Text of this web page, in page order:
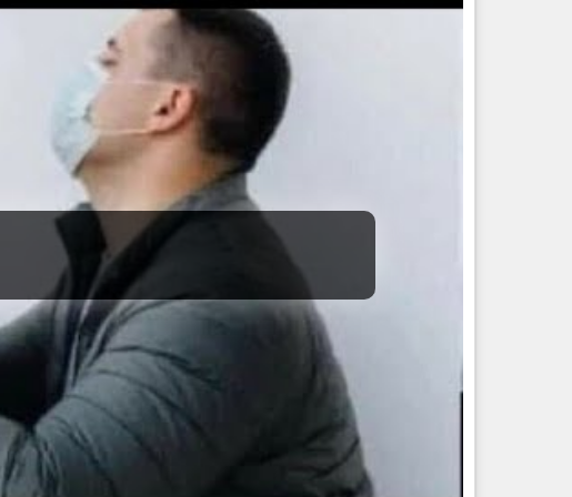
consummation of all desires. He is a blue-throated one, the
less achieved by other Gods.
other hand, he is the symbol of all that is terrible. He holds the
sweet-soft light.
in all these are to be traced the intrinsic characteristics of Ardra.
cruelty, murder, prison, theft, adultery, etc.
troubles, connected urethral diseases and also uterine diseases
will have a wavering mind, be a crafty speaker, and will steal
and will have royal money.
he will be destitute to wealth, fickle, with much physical
in rituals related to tantra, adventurous, skillful in trading, fierce,
haughty, irascible, ungrateful, cruel, and sinful.
padas-remedies/